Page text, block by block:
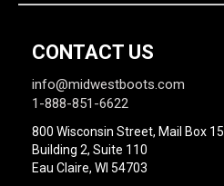
CONTACT US
info@midwestboots.com
1-888-851-6622
800 Wisconsin Street, Mail Box 15
Building 2, Suite 110
Eau Claire, WI 54703